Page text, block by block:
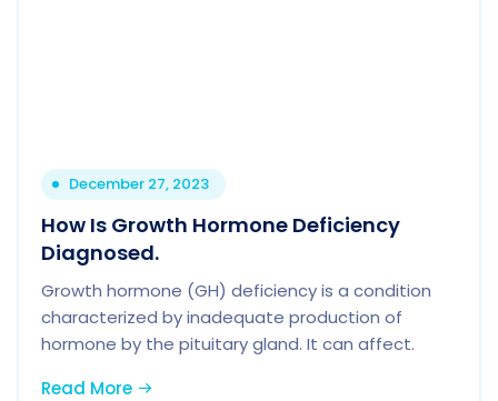
December 27, 2023
How Is Growth Hormone Deficiency
Diagnosed.
Growth hormone (GH) deficiency is a condition
characterized by inadequate production of
hormone by the pituitary gland. It can affect.
Read More